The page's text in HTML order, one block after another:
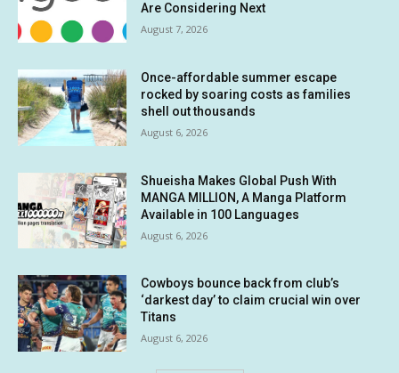
Are Considering Next
August 7, 2026
Once-affordable summer escape
rocked by soaring costs as families
shell out thousands
August 6, 2026
Shueisha Makes Global Push With
MANGA MILLION, A Manga Platform
Available in 100 Languages
August 6, 2026
Cowboys bounce back from club’s
‘darkest day’ to claim crucial win over
Titans
August 6, 2026